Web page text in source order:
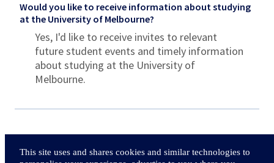
Would you like to receive information about studying
at the University of Melbourne?
Yes, I'd like to receive invites to relevant
future student events and timely information
about studying at the University of
Melbourne.
This site uses and shares cookies and similar technologies to